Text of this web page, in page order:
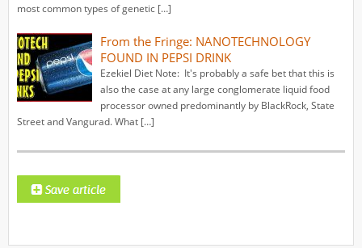
most common types of genetic […]
From the Fringe: NANOTECHNOLOGY
FOUND IN PEPSI DRINK
Ezekiel Diet Note: It's probably a safe bet that this is
also the case at any large conglomerate liquid food
processor owned predominantly by BlackRock, State
Street and Vangurad. What […]